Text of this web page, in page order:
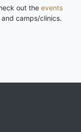
out the events
camps/clinics.